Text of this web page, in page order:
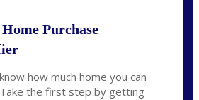
Purchase
how much home you can
the first step by getting